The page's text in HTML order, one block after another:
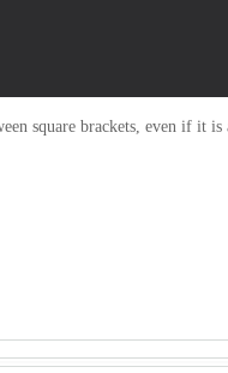
square brackets, even if it